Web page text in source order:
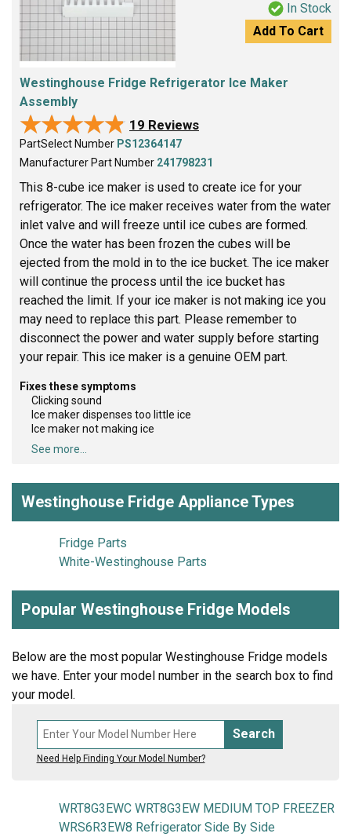
In Stock
Add To Cart
Westinghouse Fridge Refrigerator Ice Maker
Assembly
★★★★★
★★★★★ 19 Reviews
PartSelect Number PS12364147
Manufacturer Part Number 241798231
This 8-cube ice maker is used to create ice for your
refrigerator. The ice maker receives water from the water
inlet valve and will freeze until ice cubes are formed.
Once the water has been frozen the cubes will be
ejected from the mold in to the ice bucket. The ice maker
will continue the process until the ice bucket has
reached the limit. If your ice maker is not making ice you
may need to replace this part. Please remember to
disconnect the power and water supply before starting
your repair. This ice maker is a genuine OEM part.
Fixes these symptoms
Clicking sound
Ice maker dispenses too little ice
Ice maker not making ice
See more...
Westinghouse Fridge Appliance Types
Fridge Parts
White-Westinghouse Parts
Popular Westinghouse Fridge Models
Below are the most popular Westinghouse Fridge models
we have. Enter your model number in the search box to find
your model.
Search
Need Help Finding Your Model Number?
WRT8G3EWC WRT8G3EW MEDIUM TOP FREEZER
WRS6R3EW8 Refrigerator Side By Side